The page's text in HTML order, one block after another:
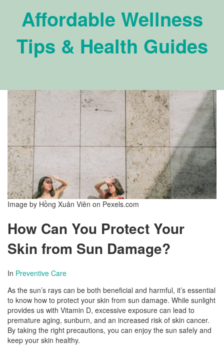
Affordable Wellness
Tips & Health Guides
Image by Hồng Xuân Viên on Pexels.com
How Can You Protect Your
Skin from Sun Damage?
In Preventive Care
As the sun’s rays can be both beneficial and harmful, it’s essential
to know how to protect your skin from sun damage. While sunlight
provides us with Vitamin D, excessive exposure can lead to
premature aging, sunburn, and an increased risk of skin cancer.
By taking the right precautions, you can enjoy the sun safely and
keep your skin healthy.